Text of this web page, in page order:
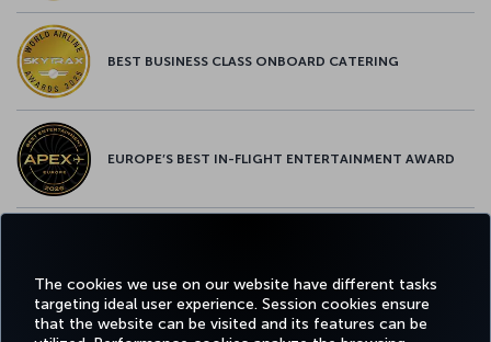
The cookies we use on our website have different tasks
targeting ideal user experience. Session cookies ensure
that the website can be visited and its features can be
BEST BUSINESS CLASS ONBOARD CATERING
EUROPE’S BEST IN-FLIGHT ENTERTAINMENT AWARD